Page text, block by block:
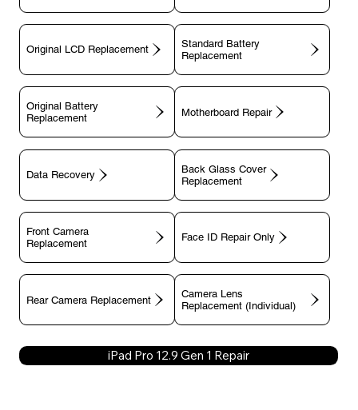
Original LCD Replacement
Standard Battery
Replacement
Original Battery
Replacement
Motherboard Repair
Data Recovery
Back Glass Cover
Replacement
Front Camera
Replacement
Face ID Repair Only
Rear Camera Replacement
Camera Lens
Replacement (Individual)
iPad Pro 12.9 Gen 1 Repair